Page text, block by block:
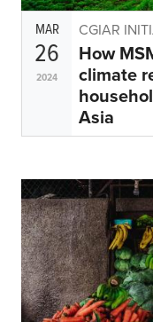
MAR
26
2024
CGIAR
How
climate
Asia